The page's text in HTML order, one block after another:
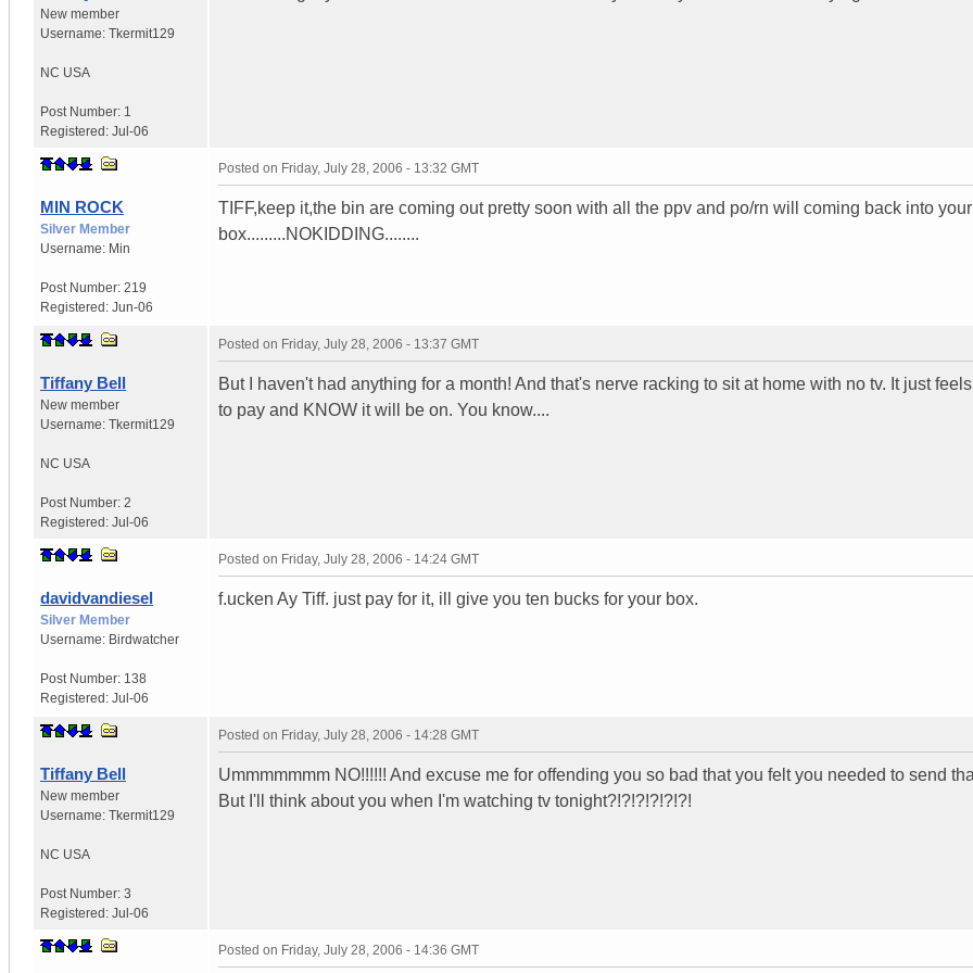
New member
Username: Tkermit129
NC USA
Post Number: 1
Registered: Jul-06
MIN ROCK
Silver Member
Username: Min
Post Number: 219
Registered: Jun-06
Posted on Friday, July 28, 2006 - 13:32 GMT
TIFF,keep it,the bin are coming out pretty soon with all the ppv and po/rn will coming back into your
box.........NOKIDDING........
Tiffany Bell
New member
Username: Tkermit129
NC USA
Post Number: 2
Registered: Jul-06
Posted on Friday, July 28, 2006 - 13:37 GMT
But I haven't had anything for a month! And that's nerve racking to sit at home with no tv. It just
to pay and KNOW it will be on. You know....
davidvandiesel
Silver Member
Username: Birdwatcher
Post Number: 138
Registered: Jul-06
Posted on Friday, July 28, 2006 - 14:24 GMT
f.ucken Ay Tiff. just pay for it, ill give you ten bucks for your box.
Tiffany Bell
New member
Username: Tkermit129
NC USA
Post Number: 3
Registered: Jul-06
Posted on Friday, July 28, 2006 - 14:28 GMT
Ummmmmmm NO!!!!!! And excuse me for offending you so bad that you felt you needed to send
But I'll think about you when I'm watching tv tonight?!?!?!?!?!?!
Posted on Friday, July 28, 2006 - 14:36 GMT